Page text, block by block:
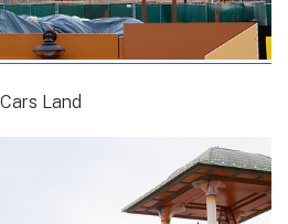
Cars Land